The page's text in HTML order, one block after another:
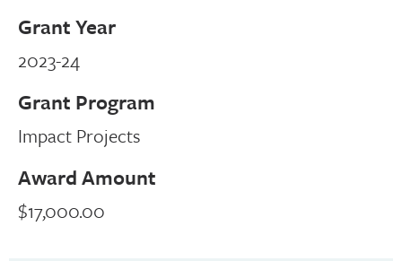
Grant Year
2023-24
Grant Program
Impact Projects
Award Amount
$17,000.00